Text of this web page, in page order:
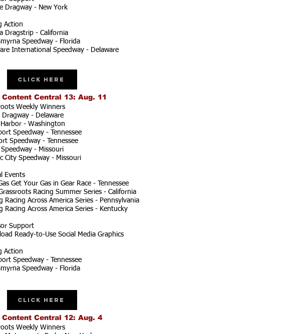
Dragway - New York
Action
Dragstrip - California
Speedway - Florida
International Speedway - Delaware
Click Here
Content Central 13: Aug. 11
Weekly Winners
Dragway - Delaware
Harbor - Washington
Speedway - Tennessee
Speedway - Tennessee
Speedway - Missouri
City Speedway - Missouri
Events
Get Your Gas in Gear Race - Tennessee
Racing Summer Series - California
Racing Across America Series - Pennsylvania
Racing Across America Series - Kentucky
Support
Ready-to-Use Social Media Graphics
Action
Speedway - Tennessee
Speedway - Florida
Click Here
Content Central 12: Aug. 4
Weekly Winners